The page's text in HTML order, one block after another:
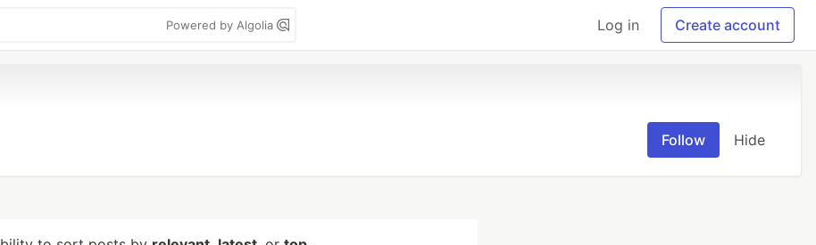
Powered by Algolia Log in Create account
Follow Hide